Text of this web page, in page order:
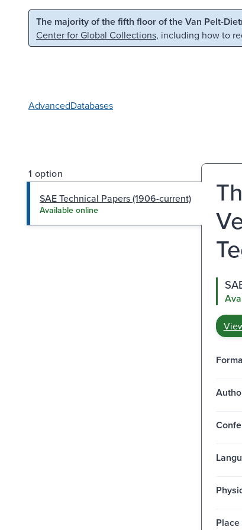
Skip to main content Skip to search
The majority of the fifth floor of the Van Pelt-
Center for Global Collections, including how to
AdvancedDatabases
1 option
SAE Technical Papers (1906-current)
Available online